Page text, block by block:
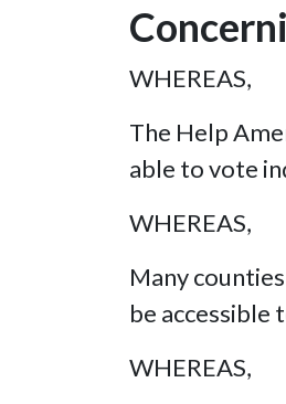
WHEREAS,
The Help
able to vote
WHEREAS,
Many
be accessible
WHEREAS,